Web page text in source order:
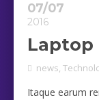
07/07
2016
Laptop
news,
Itaque earum